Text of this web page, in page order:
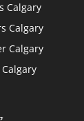
Calgary
Calgary
Calgary